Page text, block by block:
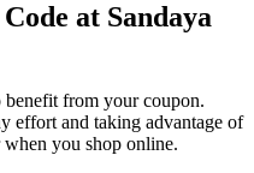
at Sandaya
from your coupon.
effort and taking advantage of
you shop online.